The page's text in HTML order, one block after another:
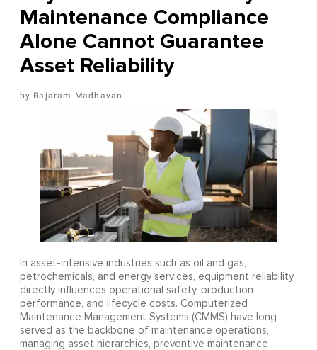
Maintenance Compliance
Alone Cannot Guarantee
Asset Reliability
Rajaram Madhavan
In asset-intensive industries such as oil and gas,
petrochemicals, and energy services, equipment reliability
directly influences operational safety, production
performance, and lifecycle costs. Computerized
Maintenance Management Systems (CMMS) have long
served as the backbone of maintenance operations,
managing asset hierarchies, preventive maintenance